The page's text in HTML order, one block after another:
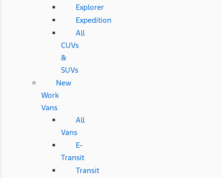
Explorer
Expedition
All
CUVs
&
SUVs
New
Work
Vans
All
Vans
E-
Transit
Transit